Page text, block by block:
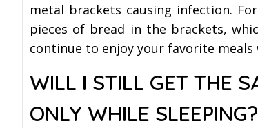
metal brackets causing infection.
pieces of bread in the brackets,
continue to enjoy your favorite meals
WILL I STILL GET THE
ONLY WHILE SLEEPING?